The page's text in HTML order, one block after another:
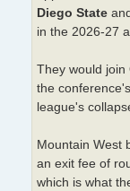
Diego State
in the 2026-27
They would join
the
league's
Mountain West
an exit fee of
which is what